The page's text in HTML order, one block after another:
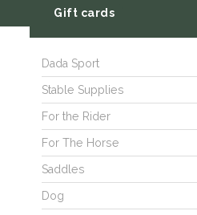
Gift cards
Dada Sport
Stable Supplies
For the Rider
For The Horse
Saddles
Dog